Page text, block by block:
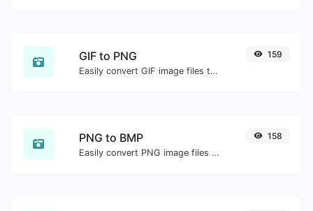
GIF to PNG
Easily convert GIF image files to PNG.
159
PNG to BMP
Easily convert PNG image files to BMP.
158